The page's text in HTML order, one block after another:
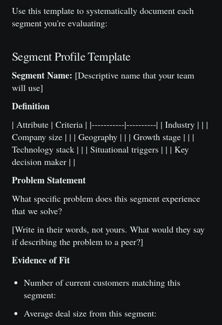
Use this template to systematically document each
segment you're evaluating:
Segment Profile Template
Segment Name: [Descriptive name that your team
will use]
Definition
| Attribute | Criteria | |-----------|----------| | Industry | | |
Company size | | | Geography | | | Growth stage | | |
Technology stack | | | Situational triggers | | | Key
decision maker | |
Problem Statement
What specific problem does this segment experience
that we solve?
[Write in their words, not yours. What would they say
if describing the problem to a peer?]
Evidence of Fit
Number of current customers matching this
segment:
Average deal size from this segment: